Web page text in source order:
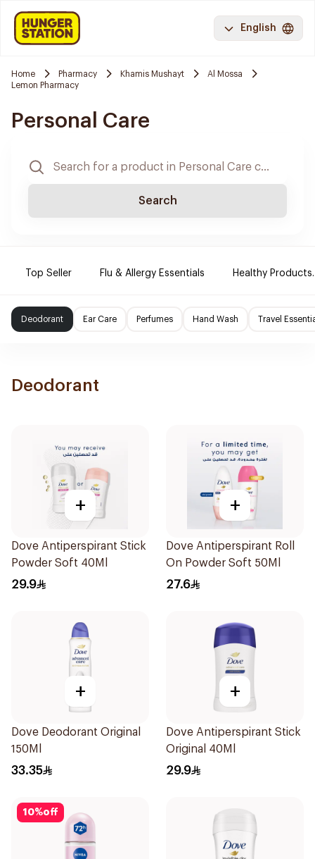
English
Home Pharmacy Khamis Mushayt
Al Mossa
Lemon Pharmacy
Personal Care
Search
Top Seller Flu & Allergy Essentials Healthy Products.
Deodorant Ear Care Perfumes Hand Wash Travel
Deodorant
+
Dove Antiperspirant Stick
Powder Soft 40Ml
29.9
+
Dove Antiperspirant Roll
On Powder Soft 50Ml
27.6
+
Dove Deodorant Original
150Ml
33.35
+
Dove Antiperspirant Stick
Original 40Ml
29.9
10%off